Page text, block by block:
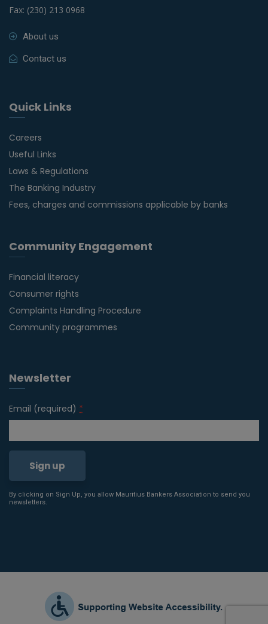
Fax: (230) 213 0968
About us
Contact us
Quick Links
Careers
Useful Links
Laws & Regulations
The Banking Industry
Fees, charges and commissions applicable by banks
Community Engagement
Financial literacy
Consumer rights
Complaints Handling Procedure
Community programmes
Newsletter
Email (required) *
Constant
leave
By clicking on Sign Up, you allow Mauritius Bankers Association to send you
newsletters.